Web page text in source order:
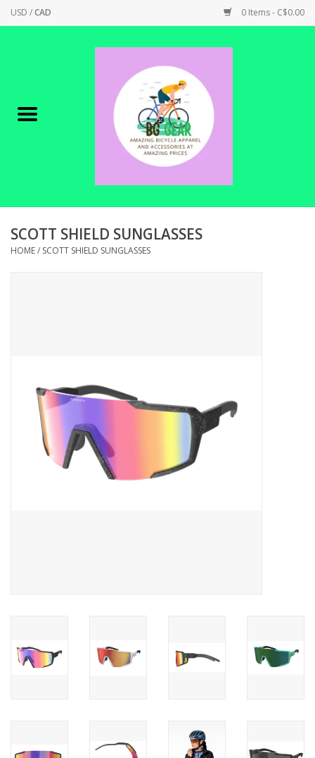
USD /CAD 0 Items - C$0.00
Canadian Made !
SHOP ELECTRIC
SHOP TOOLS/SUPPLIES
KID ZONE
SCOTT SHIELD SUNGLASSES
HOME/ SCOTT SHIELD SUNGLASSES